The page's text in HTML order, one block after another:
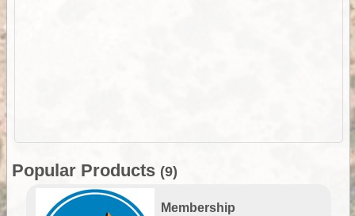
Popular Products (9)
Membership